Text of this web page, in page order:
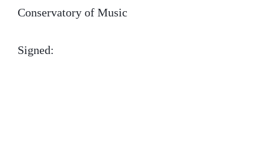
Conservatory of Music
Signed: